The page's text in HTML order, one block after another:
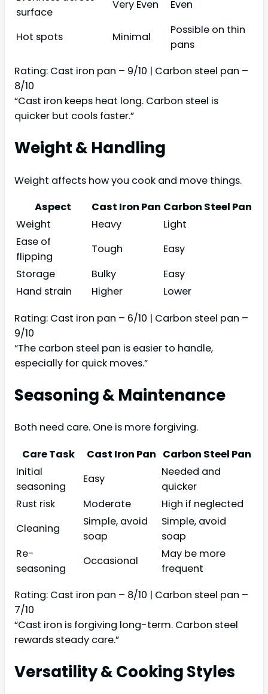
surface
Very Even Even
Hot spots Minimal
Possible on thin
pans
Rating: Cast iron pan – 9/10 | Carbon steel pan –
8/10
“Cast iron keeps heat long. Carbon steel is
quicker but cools faster.”
Weight & Handling
Weight affects how you cook and move things.
Aspect
Cast Iron Pan Carbon Steel Pan
Weight
Heavy
Light
Ease of
flipping
Tough
Easy
Storage
Bulky
Easy
Hand strain
Higher
Lower
Rating: Cast iron pan – 6/10 | Carbon steel pan –
9/10
“The carbon steel pan is easier to handle,
especially for quick moves.”
Seasoning & Maintenance
Both need care. One is more forgiving.
Care Task
Cast Iron Pan Carbon Steel Pan
Initial
seasoning
Easy
Needed and
quicker
Rust risk
Moderate
High if neglected
Cleaning
Simple, avoid
soap
Simple, avoid
soap
Re-
seasoning
Occasional
May be more
frequent
Rating: Cast iron pan – 8/10 | Carbon steel pan –
7/10
“Cast iron is forgiving long-term. Carbon steel
rewards steady care.”
Versatility & Cooking Styles